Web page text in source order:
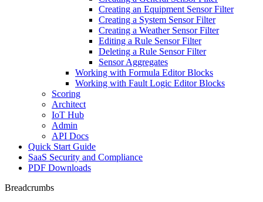
Creating an Equipment Sensor Filter
Creating a System Sensor Filter
Creating a Weather Sensor Filter
Editing a Rule Sensor Filter
Deleting a Rule Sensor Filter
Sensor Aggregates
Working with Formula Editor Blocks
Working with Fault Logic Editor Blocks
Scoring
Architect
IoT Hub
Admin
API Docs
Quick Start Guide
SaaS Security and Compliance
PDF Downloads
Breadcrumbs